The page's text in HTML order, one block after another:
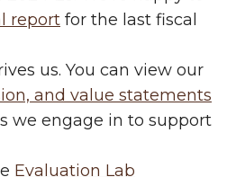
report for the last fiscal
us. You can view our
and value statements
we engage in to support
Evaluation Lab